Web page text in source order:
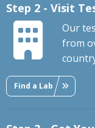
Step 2 - Visit
Our
from
Find a Lab